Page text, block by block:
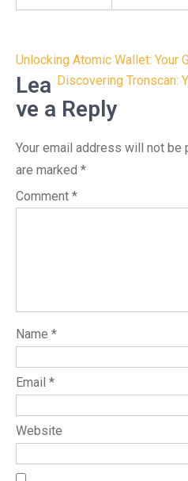
Post
navigation
Unlocking Atomic Wallet: Your
Discovering Tronscan:
Lea
ve a Reply
Your email address will not be
are marked *
Comment *
Name *
Email *
Website